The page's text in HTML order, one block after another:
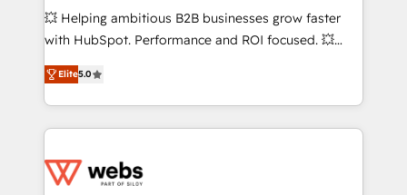
pipeline growth programs • Sales enablement tools
and CRM optimization • Retention strategies with
Execution • 750+ onboardings and 2,000+
implementations • Deep expertise across marketing,
💥 Helping ambitious B2B businesses grow faster
with HubSpot. Performance and ROI focused. 💥
BBD Boom is the HubSpot partner that can help you
to HubSpot Better. We work with your teams to
solve all your HubSpot challenges and improve user
adoption, sales process and marketing results.
the first time 🔧 Designing and optimising your
Elite5.0